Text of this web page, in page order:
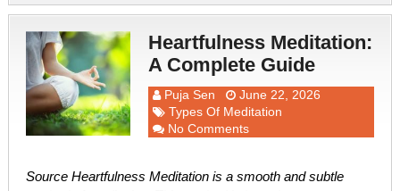
Heartfulness Meditation:
A Complete Guide
Puja Sen
June 22, 2026
Types Of Meditation
No Comments
Source Heartfulness Meditation is a smooth and subtle